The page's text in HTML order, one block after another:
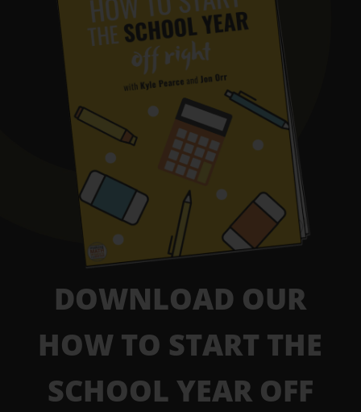
DOWNLOAD OUR
HOW TO START THE
SCHOOL YEAR OFF